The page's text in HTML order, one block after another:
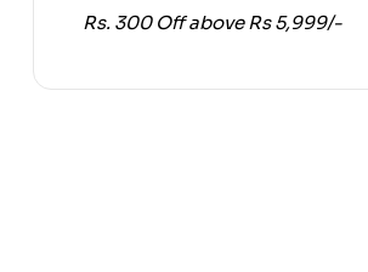
Rs. 300 Off above Rs 5,999/-